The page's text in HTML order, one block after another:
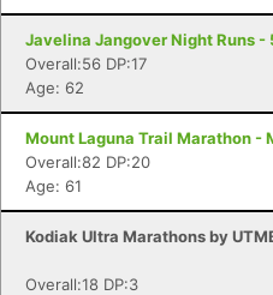
Javelina Jangover Night Runs -
Overall:56 DP:17
Age: 62
Mount Laguna Trail Marathon -
Overall:82 DP:20
Age: 61
Kodiak Ultra Marathons by
Overall:18 DP:3